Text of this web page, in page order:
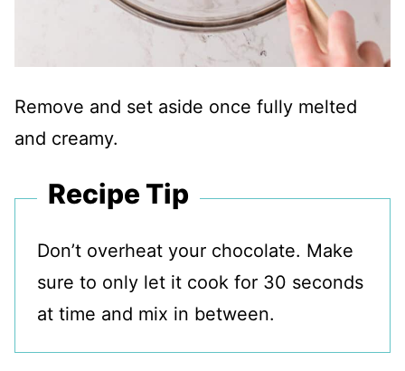
Remove and set aside once fully melted
and creamy.
Recipe Tip
Don’t overheat your chocolate. Make
sure to only let it cook for 30 seconds
at time and mix in between.